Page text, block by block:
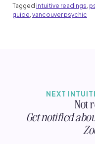
Tagged intuitive readings,
guide, vancouver psychic
NEXT
Not
Get notified